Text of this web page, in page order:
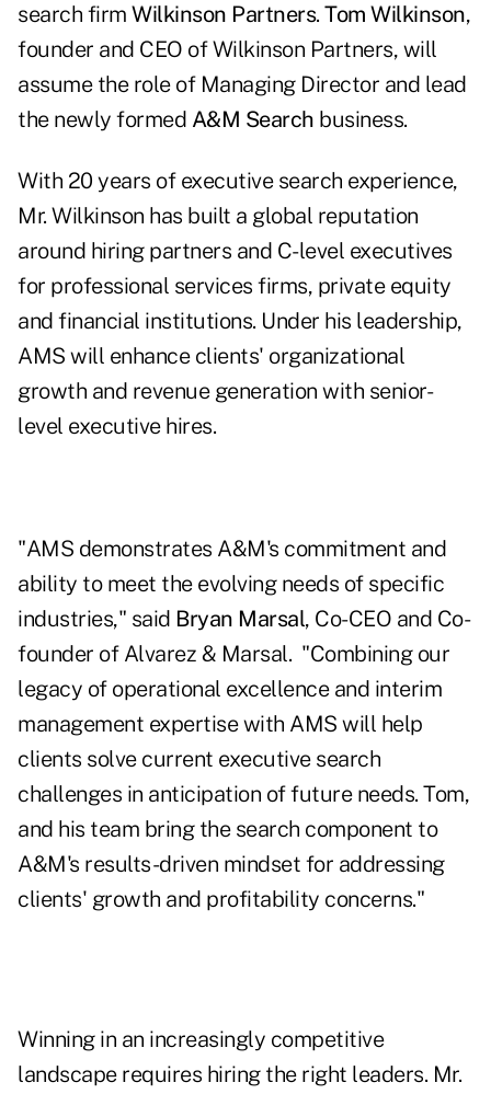
search firm Wilkinson Partners. Tom Wilkinson,
founder and CEO of Wilkinson Partners, will
assume the role of Managing Director and lead
the newly formed A&M Search business.
With 20 years of executive search experience,
Mr. Wilkinson has built a global reputation
around hiring partners and C-level executives
for professional services firms, private equity
and financial institutions. Under his leadership,
AMS will enhance clients' organizational
growth and revenue generation with senior-
level executive hires.
"AMS demonstrates A&M's commitment and
ability to meet the evolving needs of specific
industries," said Bryan Marsal, Co-CEO and Co-
founder of Alvarez & Marsal. "Combining our
legacy of operational excellence and interim
management expertise with AMS will help
clients solve current executive search
challenges in anticipation of future needs. Tom,
and his team bring the search component to
A&M's results-driven mindset for addressing
clients' growth and profitability concerns."
Winning in an increasingly competitive
landscape requires hiring the right leaders. Mr.